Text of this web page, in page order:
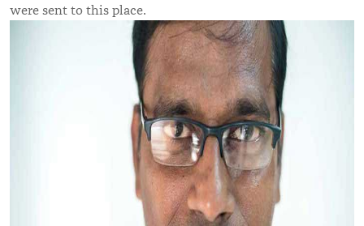
were sent to this place.